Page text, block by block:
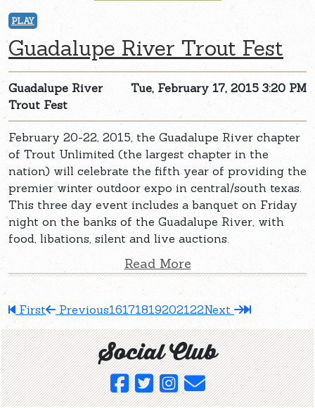
PLAY
Guadalupe River Trout Fest
Tue, February 17, 2015 3:20 PM
Guadalupe River
Trout Fest
February 20-22, 2015, the Guadalupe River chapter
of Trout Unlimited (the largest chapter in the
nation) will celebrate the fifth year of providing the
premier winter outdoor expo in central/south texas.
This three day event includes a banquet on Friday
night on the banks of the Guadalupe River, with
food, libations, silent and live auctions.
Read More
First Previous16171819202122Next
Social Club